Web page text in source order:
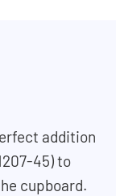
addition
45) to
cupboard.